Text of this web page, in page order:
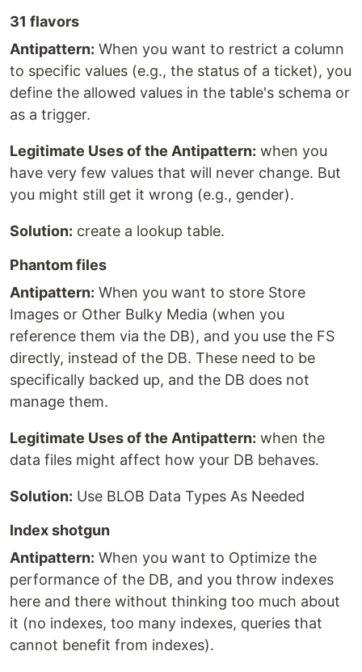
31 flavors
Antipattern: When you want to restrict a column
to specific values (e.g., the status of a ticket), you
define the allowed values in the table's schema or
as a trigger.
Legitimate Uses of the Antipattern: when you
have very few values that will never change. But
you might still get it wrong (e.g., gender).
Solution: create a lookup table.
Phantom files
Antipattern: When you want to store Store
Images or Other Bulky Media (when you
reference them via the DB), and you use the FS
directly, instead of the DB. These need to be
specifically backed up, and the DB does not
manage them.
Legitimate Uses of the Antipattern: when the
data files might affect how your DB behaves.
Solution: Use BLOB Data Types As Needed
Index shotgun
Antipattern: When you want to Optimize the
performance of the DB, and you throw indexes
here and there without thinking too much about
it (no indexes, too many indexes, queries that
cannot benefit from indexes).